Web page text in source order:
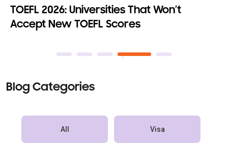
Universities That Won’t
TOEFL Scores
Top 10 Fully
Blog Categories
All Visa